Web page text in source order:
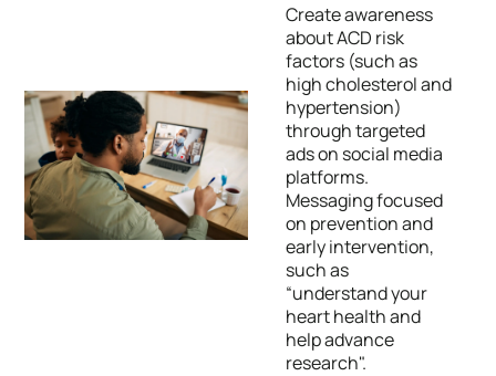
Create awareness
about ACD risk
factors (such as
high cholesterol and
hypertension)
through targeted
ads on social media
platforms.
Messaging focused
on prevention and
early intervention,
such as
“understand your
heart health and
help advance
research".